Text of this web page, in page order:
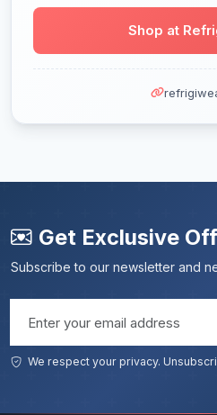
Shop at
Get Exclusive
Subscribe to our newsletter and
We respect your privacy.